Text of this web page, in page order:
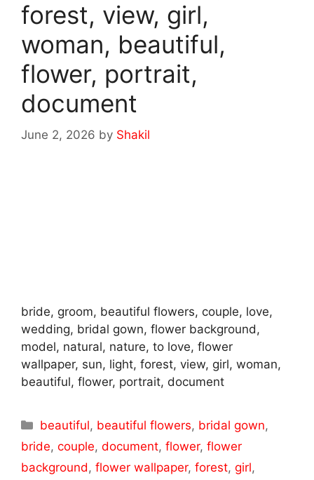
forest, view, girl,
woman, beautiful,
flower, portrait,
document
June 2, 2026 by Shakil
bride, groom, beautiful flowers, couple, love,
wedding, bridal gown, flower background,
model, natural, nature, to love, flower
wallpaper, sun, light, forest, view, girl, woman,
beautiful, flower, portrait, document
Categories
beautiful, beautiful flowers, bridal gown,
bride, couple, document, flower, flower
background , flower wallpaper, forest, girl,